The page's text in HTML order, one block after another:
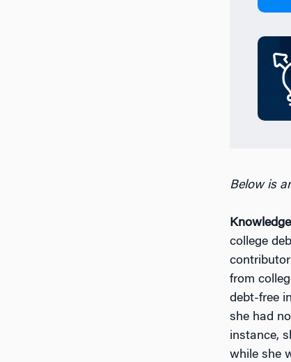
Below is
college
from
debt-free
she had
instance,
while she